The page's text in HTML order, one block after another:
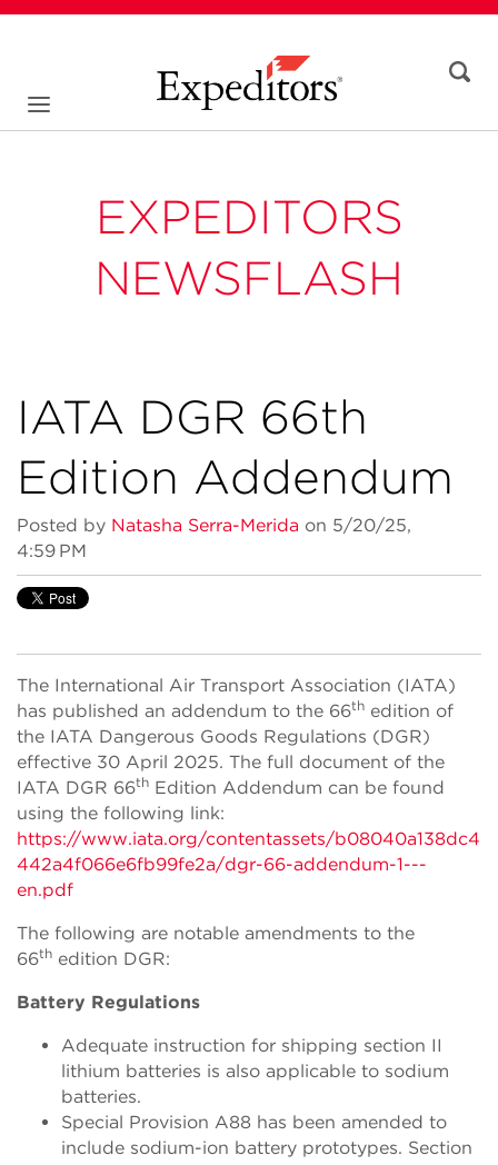
EXPEDITORS
NEWSFLASH
IATA DGR 66th
Edition Addendum
Posted by Natasha Serra-Merida on 5/20/25,
4:59 PM
The International Air Transport Association (IATA)
has published an addendum to the 66th edition of
the IATA Dangerous Goods Regulations (DGR)
effective 30 April 2025. The full document of the
IATA DGR 66th Edition Addendum can be found
using the following link:
https://www.iata.org/contentassets/b08040a138dc4
442a4f066e6fb99fe2a/dgr-66-addendum-1---
en.pdf
The following are notable amendments to the
66th edition DGR:
Battery Regulations
Adequate instruction for shipping section II
lithium batteries is also applicable to sodium
batteries.
Special Provision A88 has been amended to
include sodium-ion battery prototypes. Section